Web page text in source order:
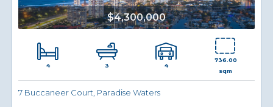
$4,300,000
4 3 4
736.00
sqm
7 Buccaneer Court, Paradise Waters